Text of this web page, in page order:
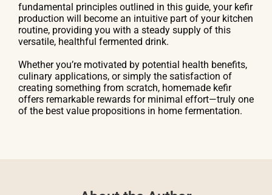
fundamental principles outlined in this guide, your kefir
production will become an intuitive part of your kitchen
routine, providing you with a steady supply of this
versatile, healthful fermented drink.
Whether you’re motivated by potential health benefits,
culinary applications, or simply the satisfaction of
creating something from scratch, homemade kefir
offers remarkable rewards for minimal effort—truly one
of the best value propositions in home fermentation.